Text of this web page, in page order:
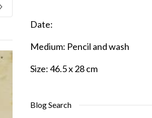
Date:
Medium: Pencil and wash
Size:46.5 x 28 cm
Blog Search